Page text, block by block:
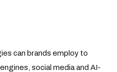
can brands employ to
social media and AI-